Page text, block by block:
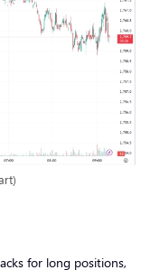
for long positions,